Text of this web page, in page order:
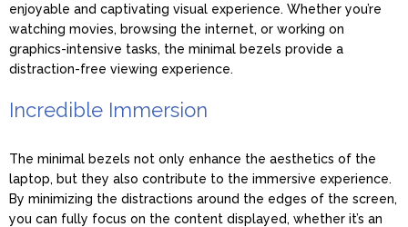
enjoyable and captivating visual experience. Whether you’re
watching movies, browsing the internet, or working on
graphics-intensive tasks, the minimal bezels provide a
distraction-free viewing experience.
Incredible Immersion
The minimal bezels not only enhance the aesthetics of the
laptop, but they also contribute to the immersive experience.
By minimizing the distractions around the edges of the screen,
you can fully focus on the content displayed, whether it’s an